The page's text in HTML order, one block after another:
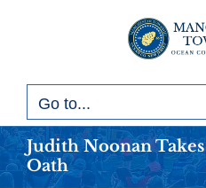
Go to...
Judith Noonan
Oath